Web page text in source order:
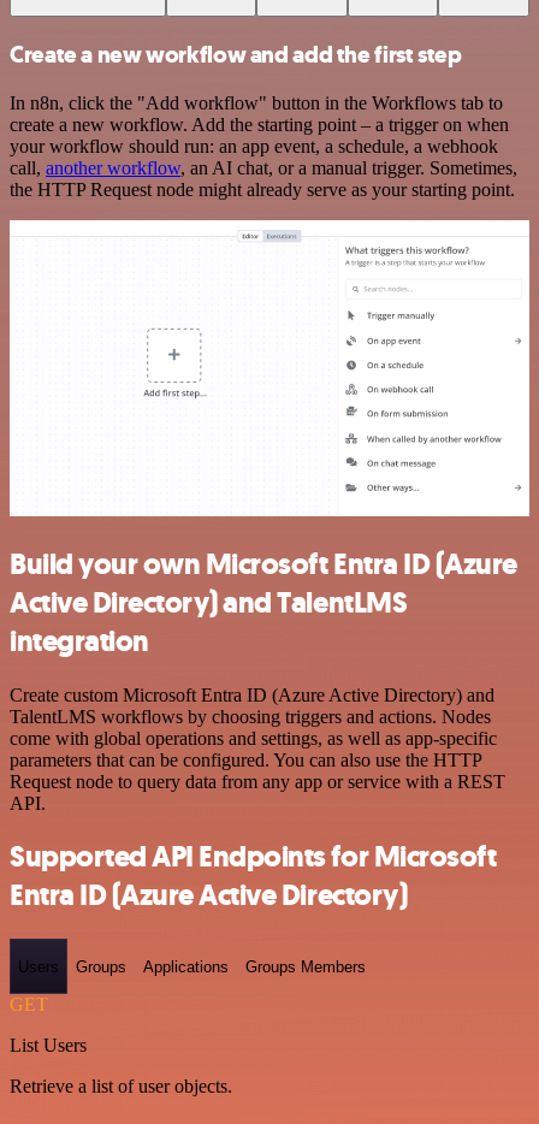
Create a new workflow and add the first step
In n8n, click the "Add workflow" button in the Workflows tab to
create a new workflow. Add the starting point – a trigger on when
your workflow should run: an app event, a schedule, a webhook
call, another workflow, an AI chat, or a manual trigger. Sometimes,
the HTTP Request node might already serve as your starting point.
Build your own Microsoft Entra ID (Azure
Active Directory) and TalentLMS
integration
Create custom Microsoft Entra ID (Azure Active Directory) and
TalentLMS workflows by choosing triggers and actions. Nodes
come with global operations and settings, as well as app-specific
parameters that can be configured. You can also use the HTTP
Request node to query data from any app or service with a REST
API.
Supported API Endpoints for Microsoft
Entra ID (Azure Active Directory)
Users Groups Applications Groups Members
GET
List Users
Retrieve a list of user objects.